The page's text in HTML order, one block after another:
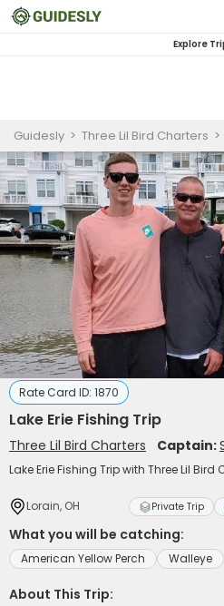
Explore
Guidesly > Three Lil Bird Charters >
Rate Card ID: 1870
Lake Erie Fishing Trip
Three Lil Bird Charters Captain:
Lake Erie Fishing Trip with Three Lil Bird
Lorain, OH Private Trip
What you will be catching:
American Yellow Perch Walleye
About This Trip: